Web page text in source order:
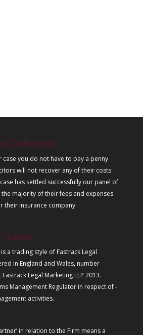
Definition
case you do not have to pay a penny
will not recover any of their costs
has settled successfully our panel of
majority of their fees and expenses
their insurance company.
Online
a trading style of Fastrack Legal
in England and Wales, number
Legal Marketing LLP 2013.
Management Regulator in respect of -
activities.
in relation to the Firm means a